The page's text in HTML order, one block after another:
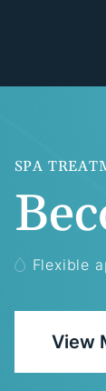
SPA
Flexible
View